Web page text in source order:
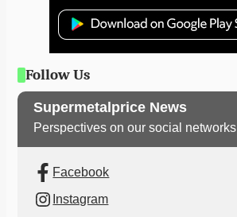
Follow Us
Supermetalprice News
Perspectives on our social networks
Facebook
Instagram